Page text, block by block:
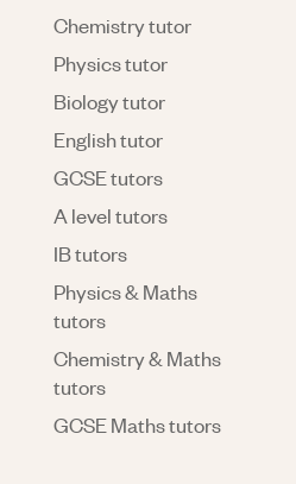
Chemistry tutor
Physics tutor
Biology tutor
English tutor
GCSE tutors
A level tutors
IB tutors
Physics & Maths
tutors
Chemistry & Maths
tutors
GCSE Maths tutors